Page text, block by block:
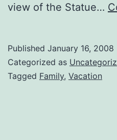
view of the Statue…
Published January 16, 2008
Categorized as
Tagged Family, Vacation